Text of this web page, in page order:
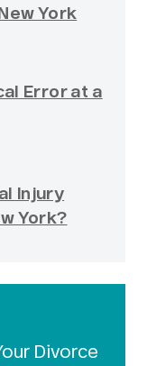
York
Error at a
Injury
York?
Divorce